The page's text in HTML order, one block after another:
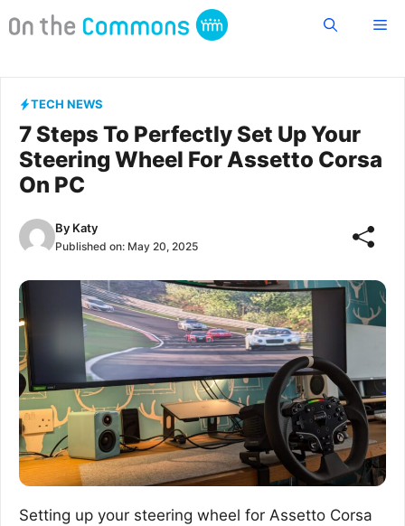
to
TECH NEWS
7 Steps To Perfectly Set Up Your
Steering Wheel For Assetto Corsa
On PC
By Katy
Published on: May 20, 2025
Setting up your steering wheel for Assetto Corsa